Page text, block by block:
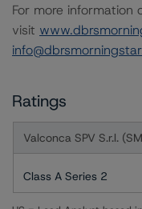
For more information
visit
Ratings
Valconca SPV S.r.l.
Class A Series 2